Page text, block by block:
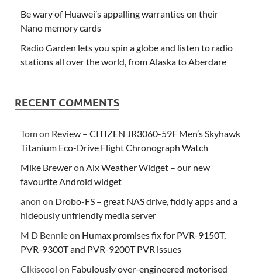
Be wary of Huawei’s appalling warranties on their
Nano memory cards
Radio Garden lets you spin a globe and listen to radio
stations all over the world, from Alaska to Aberdare
RECENT COMMENTS
Tomon Review – CITIZEN JR3060-59F Men’s Skyhawk
Titanium Eco-Drive Flight Chronograph Watch
Mike Breweron Aix Weather Widget – our new
favourite Android widget
anon on Drobo-FS – great NAS drive, fiddly apps and a
hideously unfriendly media server
M D Bennieon Humax promises fix for PVR-9150T,
PVR-9300T and PVR-9200T PVR issues
Clkiscool on Fabulously over-engineered motorised